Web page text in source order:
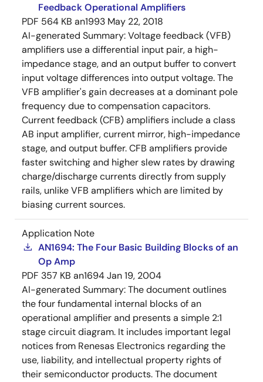
Feedback Operational Amplifiers
PDF 564 KB an1993 May 22, 2018
AI-generated Summary:Voltage feedback (VFB)
amplifiers use a differential input pair, a high-
impedance stage, and an output buffer to convert
input voltage differences into output voltage. The
VFB amplifier's gain decreases at a dominant pole
frequency due to compensation capacitors.
Current feedback (CFB) amplifiers include a class
AB input amplifier, current mirror, high-impedance
stage, and output buffer. CFB amplifiers provide
faster switching and higher slew rates by drawing
charge/discharge currents directly from supply
rails, unlike VFB amplifiers which are limited by
biasing current sources.
Application Note
AN1694: The Four Basic Building Blocks of an
Op Amp
PDF 357 KB an1694Jan 19, 2004
AI-generated Summary:The document outlines
the four fundamental internal blocks of an
operational amplifier and presents a simple 2:1
stage circuit diagram. It includes important legal
notices from Renesas Electronics regarding the
use, liability, and intellectual property rights of
their semiconductor products. The document